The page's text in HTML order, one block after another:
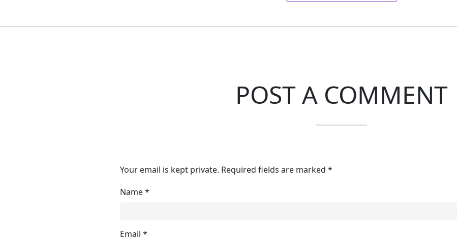
POST A COMMENT
Your email is kept private. Required fields are marked *
Name*
Email *